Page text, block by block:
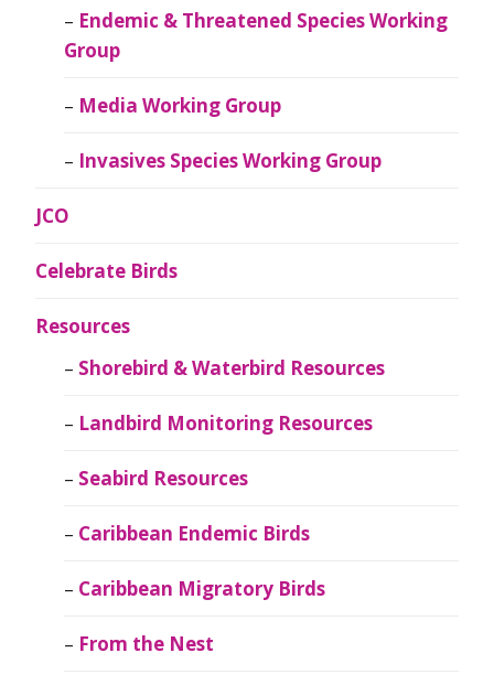
Endemic & Threatened Species Working
Group
Media Working Group
Invasives Species Working Group
JCO
Celebrate Birds
Resources
Shorebird & Waterbird Resources
Landbird Monitoring Resources
Seabird Resources
Caribbean Endemic Birds
Caribbean Migratory Birds
From the Nest